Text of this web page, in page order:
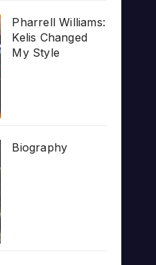
Pharrell Williams:
Kelis Changed
My Style
Biography